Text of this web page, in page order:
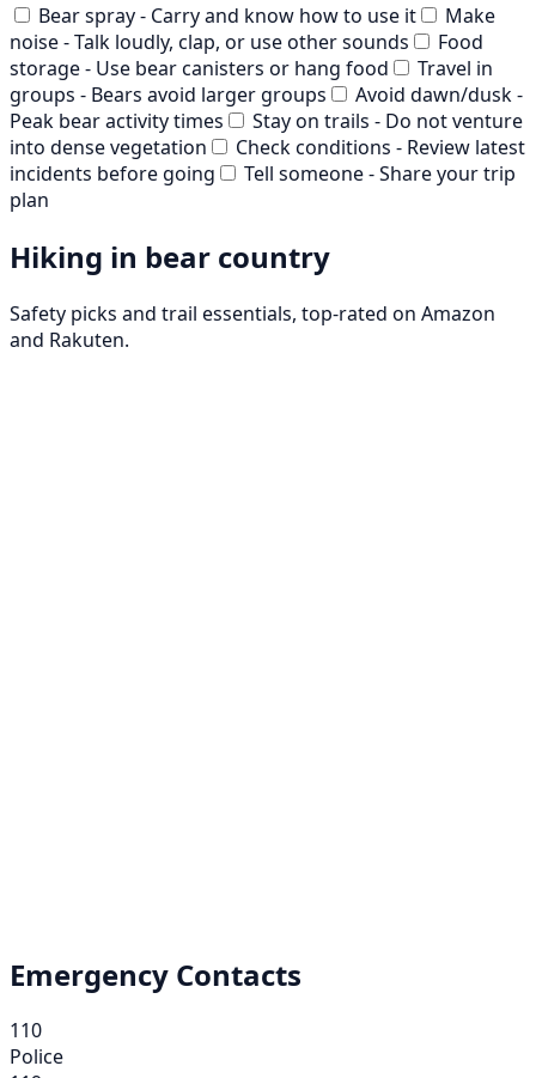
Bear spray - Carry and know how to use it
Make
noise - Talk loudly, clap, or use other sounds
Food
storage - Use bear canisters or hang food
Travel in
groups - Bears avoid larger groups
Avoid dawn/dusk -
Peak bear activity times
Stay on trails - Do not venture
into dense vegetation
Check conditions - Review latest
incidents before going
Tell someone - Share your trip
plan
Hiking in bear country
Safety picks and trail essentials, top-rated on Amazon
and Rakuten.
Emergency Contacts
110
Police